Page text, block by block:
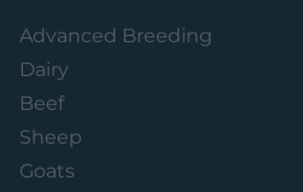
Advanced Breeding
Dairy
Beef
Sheep
Goats